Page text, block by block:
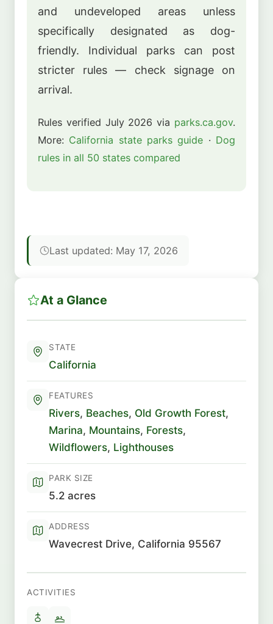
and undeveloped areas unless
specifically designated as dog-
friendly. Individual parks can post
stricter rules — check signage on
arrival.
Rules verified July 2026 via parks.ca.gov.
More: California state parks guide · Dog
rules in all 50 states compared
Last updated: May 17, 2026
At a Glance
STATE
California
FEATURES
Rivers, Beaches, Old Growth Forest,
Marina, Mountains, Forests,
Wildflowers, Lighthouses
PARK SIZE
5.2 acres
ADDRESS
Wavecrest Drive, California 95567
ACTIVITIES